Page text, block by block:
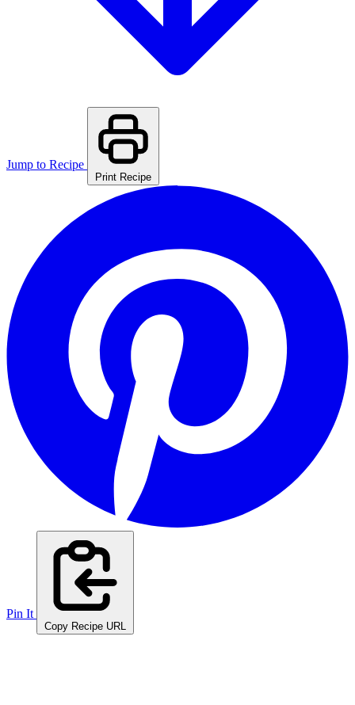
Jump to Recipe
Print Recipe
Pin It
Copy Recipe URL